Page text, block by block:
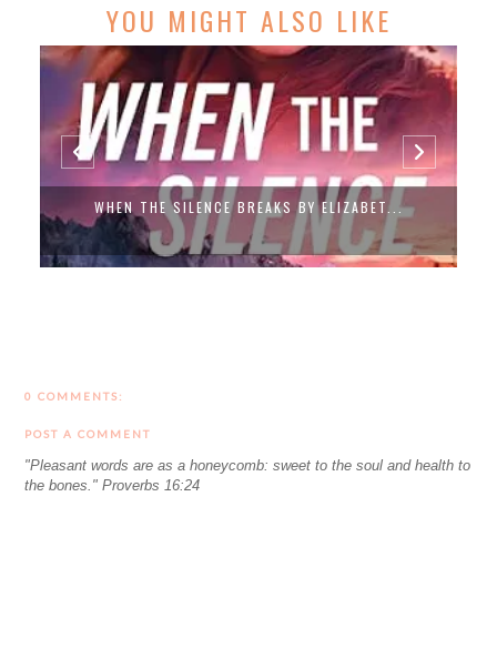
YOU MIGHT ALSO LIKE
WHEN THE SILENCE BREAKS BY ELIZABET...
0 COMMENTS:
POST A COMMENT
"Pleasant words are as a honeycomb: sweet to the soul and health to
the bones." Proverbs 16:24